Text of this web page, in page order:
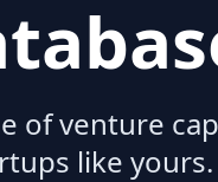
of venture
like yours.